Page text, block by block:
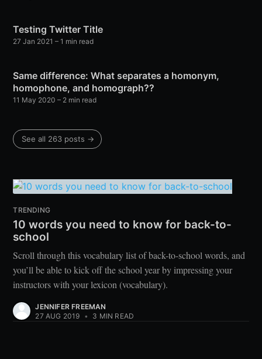
Testing Twitter Title
27 Jan 2021 – 1 min read
Same difference: What separates a homonym,
homophone, and homograph??
11 May 2020 – 2 min read
See all 263 posts →
TRENDING
10 words you need to know for back-to-
school
Scroll through this vocabulary list of back-to-school words, and
you’ll be able to kick off the school year by impressing your
instructors with your lexicon (vocabulary).
JENNIFER FREEMAN
27 AUG 2019 • 3 MIN READ